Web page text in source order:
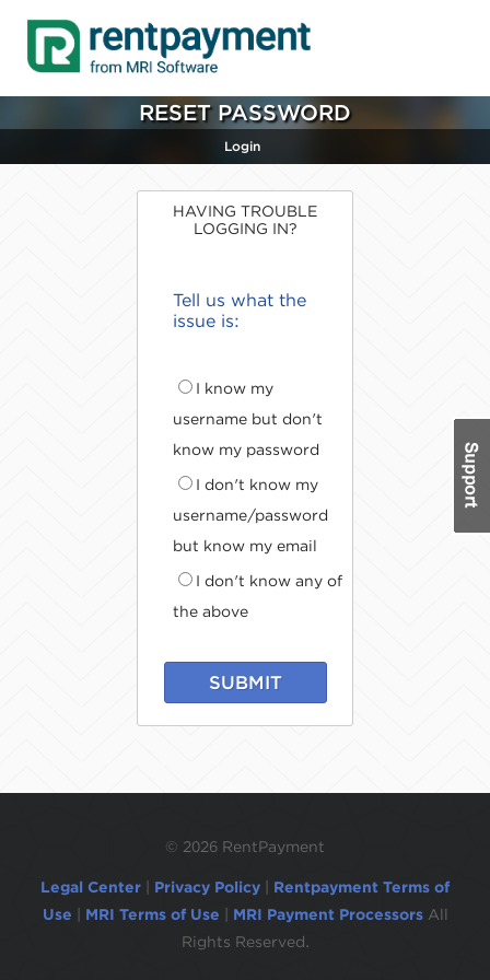
RESET PASSWORD
Login
HAVING TROUBLE
LOGGING IN?
Tell us what the
issue is:
I know my
username but don't
know my password
I don't know my
username/password
but know my email
I don't know any of
the above
SUBMIT
© 2026 RentPayment
Legal Center Privacy Policy
Rentpayment Terms of
Use
MRI Terms of Use MRI Payment Processors All
Rights Reserved.